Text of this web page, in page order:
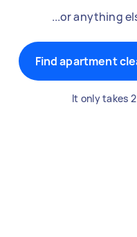
...or anything
Find apartment
It only takes